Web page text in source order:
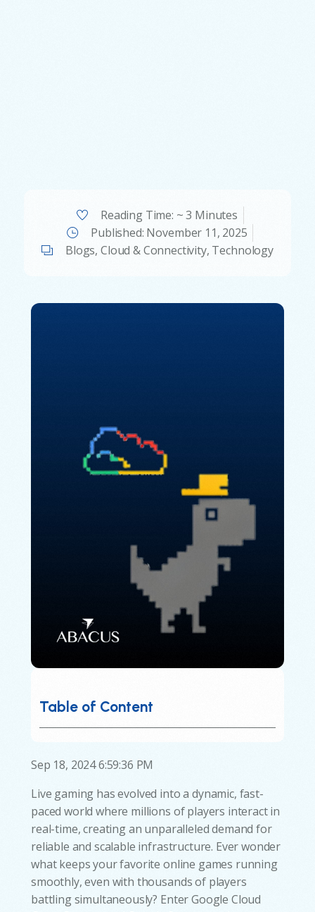
Reading Time: ~ 3 Minutes
Published: November 11, 2025
Blogs, Cloud & Connectivity, Technology
Table of Content
Sep 18, 2024 6:59:36 PM
Live gaming has evolved into a dynamic, fast-
paced world where millions of players interact in
real-time, creating an unparalleled demand for
reliable and scalable infrastructure. Ever wonder
what keeps your favorite online games running
smoothly, even with thousands of players
battling simultaneously? Enter Google Cloud